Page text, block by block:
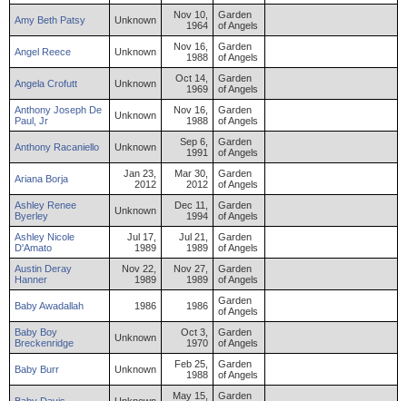
Amy Beth Patsy Unknown
Nov 10,
1964
Garden
of Angels
Angel Reece Unknown
Nov 16,
1988
Garden
of Angels
Angela Crofutt Unknown
Oct 14,
1969
Garden
of Angels
Anthony Joseph De
Paul Jr Unknown
Nov 16,
1988
Garden
of Angels
Anthony Racaniello Unknown
Sep 6,
1991
Garden
of Angels
Ariana Borja
Jan 23,
2012
Mar 30,
2012
Garden
of Angels
Ashley Renee
Byerley
Unknown
Dec 11,
1994
Garden
of Angels
Ashley Nicole
D'Amato
Jul 17,
1989
Jul 21,
1989
Garden
of Angels
Austin Deray
Hanner
Nov 22,
1989
Nov 27,
1989
Garden
of Angels
BabyAwadallah 1986 1986
Garden
of Angels
Baby Boy
Breckenridge
Unknown
Oct 3,
1970
Garden
of Angels
Baby Burr Unknown
Feb 25,
1988
Garden
of Angels
May 15,
Garden